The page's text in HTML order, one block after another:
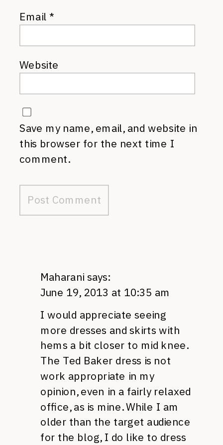
Email*
Website
Save my name, email, and website in
this browser for the next time I
comment.
Maharani says:
June 19, 2013 at 10:35 am
I would appreciate seeing
more dresses and skirts with
hems a bit closer to mid knee.
The Ted Baker dress is not
work appropriate in my
opinion, even in a fairly relaxed
office, as is mine. While I am
older than the target audience
for the blog, I do like to dress